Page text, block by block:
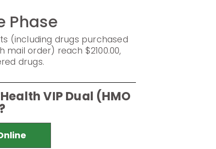
Phase
(including drugs purchased
order) reach $2100.00,
drugs.
VIP Dual (HMO